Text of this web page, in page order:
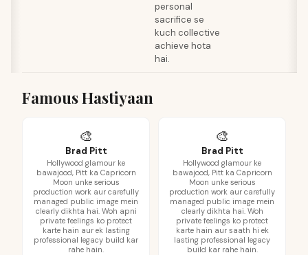
personal
sacrifice se
kuch collective
achieve hota
hai.
Famous Hastiyaan
🎨
Brad Pitt
Hollywood glamour ke
bawajood, Pitt ka Capricorn
Moon unke serious
production work aur carefully
managed public image mein
clearly dikhta hai. Woh apni
private feelings ko protect
karte hain aur ek lasting
professional legacy build kar
rahe hain.
🎨
Brad Pitt
Hollywood glamour ke
bawajood, Pitt ka Capricorn
Moon unke serious
production work aur carefully
managed public image mein
clearly dikhta hai. Woh
private feelings ko protect
karte hain aur saath hi ek
lasting professional legacy
build kar rahe hain.